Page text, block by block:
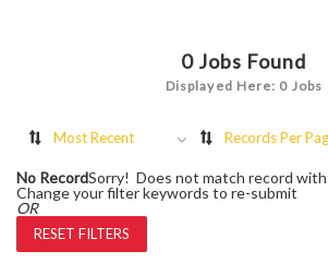
0 Jobs Found
Displayed Here: 0 Jobs
Most Recent Records Per
No RecordSorry! Does not match record
Change your filter keywords to re-submit
OR
RESET FILTERS